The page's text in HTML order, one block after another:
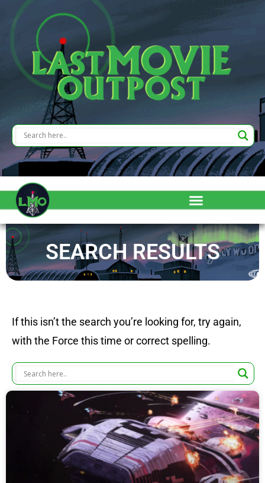
SEARCH RESULTS
If this isn’t the search you’re looking for, try again,
with the Force this time or correct spelling.